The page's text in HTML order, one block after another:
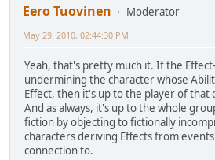
Eero Tuovinen
Moderator
May 29, 2010, 02:44:30 PM
Yeah, that's pretty much it. If the
undermining the character whose
Effect, then it's up to the player of that
And as always, it's up to the whole
fiction by objecting to fictionally
characters deriving Effects from
connection to.